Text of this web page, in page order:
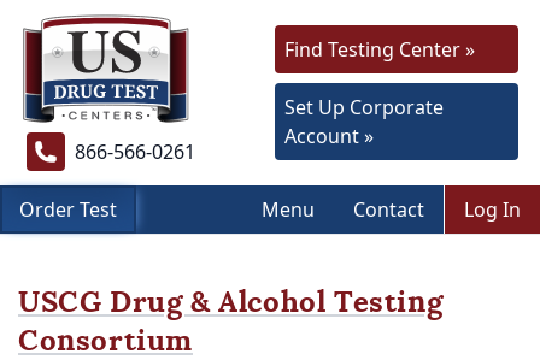
866-566-0261
Find Testing Center »
Set Up Corporate
Account »
Order Test Menu Contact Log In
USCG Drug & Alcohol Testing
Consortium